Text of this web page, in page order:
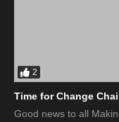
2
Time for Change
Good news to all